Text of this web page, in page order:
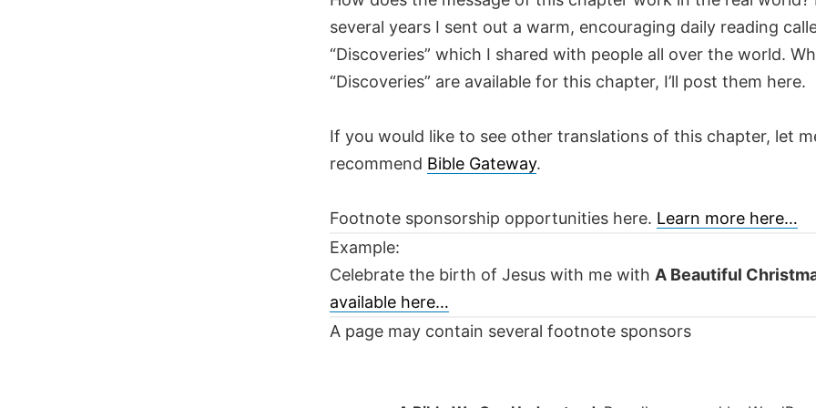
several years I sent out a warm, encouraging daily reading
“Discoveries” which I shared with people all over the world.
“Discoveries” are available for this chapter, I’ll post them here.
If you would like to see other translations of this chapter, let
recommend Bible Gateway.
Footnote sponsorship opportunities here. Learn more here…
Example:
Celebrate the birth of Jesus with me with A Beautiful
available here…
A page may contain several footnote sponsors